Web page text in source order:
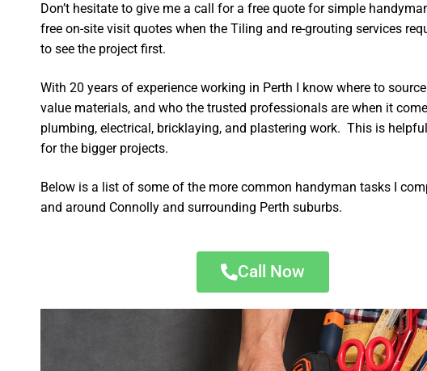
Don’t hesitate to give me a call for a free quote for simple
free on-site visit quotes when the Tiling and re-grouting services
to see the project first.
With 20 years of experience working in Perth I know where to
value materials, and who the trusted professionals are when it
plumbing, electrical, bricklaying, and plastering work. This is
for the bigger projects.
Below is a list of some of the more common handyman tasks I
and around Connolly and surrounding Perth suburbs.
Call Now